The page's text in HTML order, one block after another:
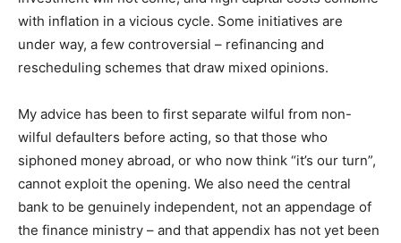
with inflation in a vicious cycle. Some initiatives are
under way, a few controversial – refinancing and
rescheduling schemes that draw mixed opinions.
My advice has been to first separate wilful from non-
wilful defaulters before acting, so that those who
siphoned money abroad, or who now think “it’s our turn”,
cannot exploit the opening. We also need the central
bank to be genuinely independent, not an appendage of
the finance ministry – and that appendix has not yet been